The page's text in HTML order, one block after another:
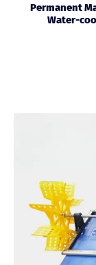
Permanent
Water-